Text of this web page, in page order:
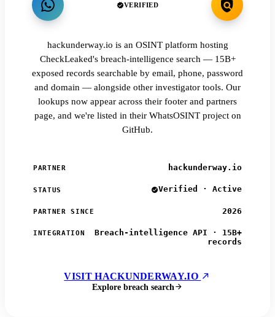
VERIFIED
hackunderway.io is an OSINT platform hosting
CheckLeaked's breach-intelligence search — 15B+
exposed records searchable by email, phone, password
and domain — alongside other investigator tools. Our
lookups now appear across their footer and partners
page, and we're listed in their WhatsOSINT project on
GitHub.
PARTNER hackunderway.io
STATUS Verified · Active
PARTNER SINCE 2026
INTEGRATION
Breach-intelligence API · 15B+
records
VISIT HACKUNDERWAY.IO
Explore breach search